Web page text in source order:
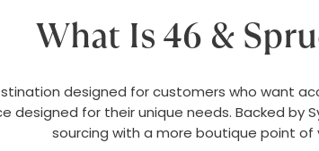
What Is 46 &
designed for customers who want
designed for their unique needs. Backed by
sourcing with a more boutique point of